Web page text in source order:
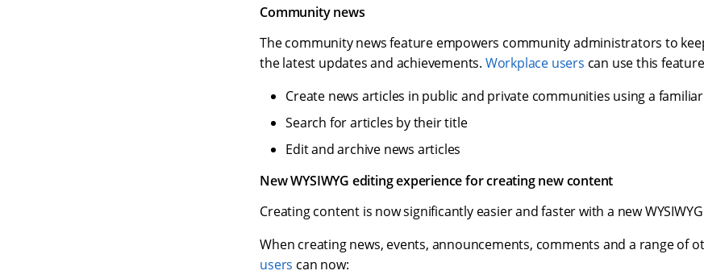
Community news
The community news feature empowers community administrators to
the latest updates and achievements. Workplace users can use this
Create news articles in public and private communities using a
Search for articles by their title
Edit and archive news articles
New WYSIWYG editing experience for creating new content
Creating content is now significantly easier and faster with a new
When creating news, events, announcements, comments and a range of
users can now: